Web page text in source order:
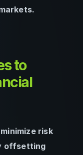
to
risk
offsetting